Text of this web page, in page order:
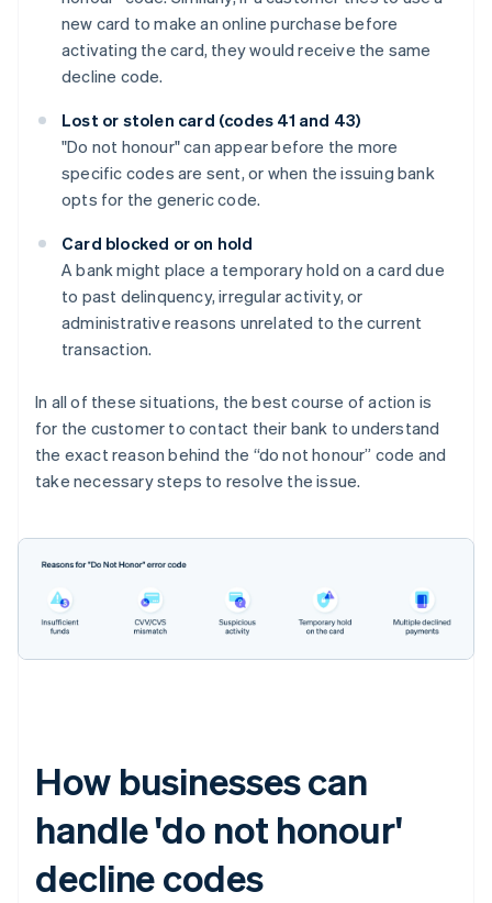
new card to make an online purchase before
activating the card, they would receive the same
decline code.
Lost or stolen card (codes 41 and 43)
"Do not honour" can appear before the more
specific codes are sent, or when the issuing bank
opts for the generic code.
Card blocked or on hold
A bank might place a temporary hold on a card due
to past delinquency, irregular activity, or
administrative reasons unrelated to the current
transaction.
In all of these situations, the best course of action is
for the customer to contact their bank to understand
the exact reason behind the “do not honour” code and
take necessary steps to resolve the issue.
How businesses can
handle 'do not honour'
decline codes